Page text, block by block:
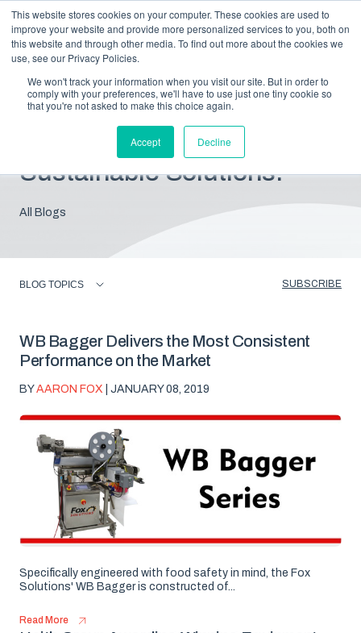
This website stores cookies on your computer. These cookies are used to
improve your website and provide more personalized services to you, both on
this website and through other media. To find out more about the cookies we
use, see our Privacy Policies.
We won't track your information when you visit our site. But in order to
comply with your preferences, we'll have to use just one tiny cookie so
that you're not asked to make this choice again.
Accept Decline
Blog: Insights For
Sustainable Solutions.
All Blogs
BLOG TOPICS SUBSCRIBE
WB Bagger Delivers the Most Consistent
Performance on the Market
BYAARON FOX | JANUARY 08, 2019
Specifically engineered with food safety in mind, the Fox
Solutions' WB Bagger is constructed of...
Read More